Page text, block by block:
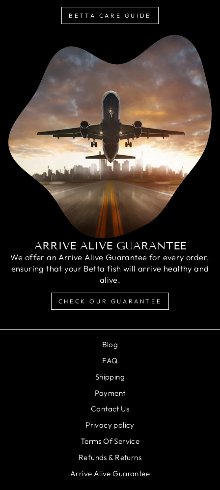
BETTA CARE GUIDE
ARRIVE ALIVE GUARANTEE
We offer an Arrive Alive Guarantee for every order,
ensuring that your Betta fish will arrive healthy and
alive.
CHECK OUR GUARANTEE
Blog
FAQ
Shipping
Payment
Contact Us
Privacy policy
Terms Of Service
Refunds & Returns
Arrive Alive Guarantee